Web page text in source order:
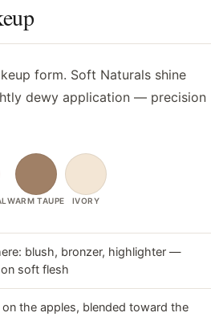
form. Soft Naturals shine
dewy application — precision
WARM TAUPE IVORY
blush, bronzer, highlighter —
soft flesh
the apples, blended toward the